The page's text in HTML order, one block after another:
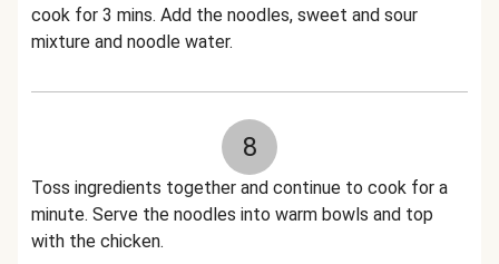
cook for 3 mins. Add the noodles, sweet and sour
mixture and noodle water.
8
Toss ingredients together and continue to cook for a
minute. Serve the noodles into warm bowls and top
with the chicken.